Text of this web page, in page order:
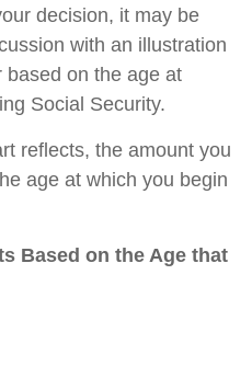
decision, it may be
with an illustration
on the age at
Social Security.
reflects, the amount you
age at which you begin
Based on the Age that